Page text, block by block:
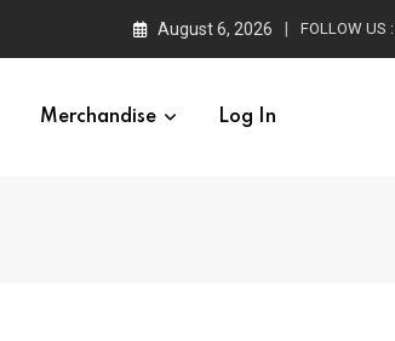
August 6, 2026 FOLLOW US :
Merchandise Log In